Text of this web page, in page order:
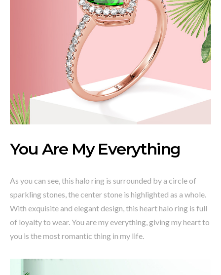
You Are My Everything
As you can see, this halo ring is surrounded by a circle of
sparkling stones, the center stone is highlighted as a whole.
With exquisite and elegant design, this heart halo ring is full
of loyalty to wear. You are my everything, giving my heart to
you is the most romantic thing in my life.